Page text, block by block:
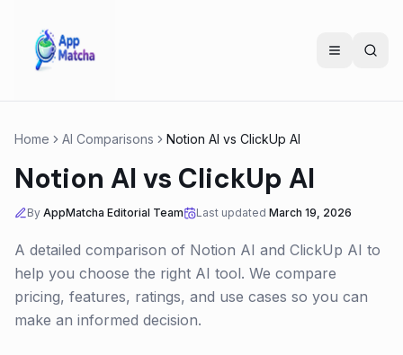
Home AI Comparisons Notion AI vs ClickUp AI
Notion AI vs ClickUp AI
By AppMatcha Editorial Team Last updated March 19, 2026
A detailed comparison of Notion AI and ClickUp AI to
help you choose the right AI tool. We compare
pricing, features, ratings, and use cases so you can
make an informed decision.